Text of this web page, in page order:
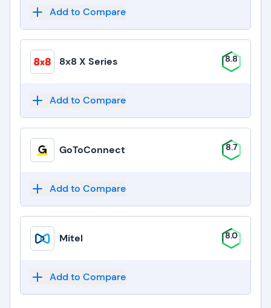
Add to Compare
8x8 X Series 8.8
Add to Compare
GoToConnect 8.7
Add to Compare
Mitel 8.0
Add to Compare